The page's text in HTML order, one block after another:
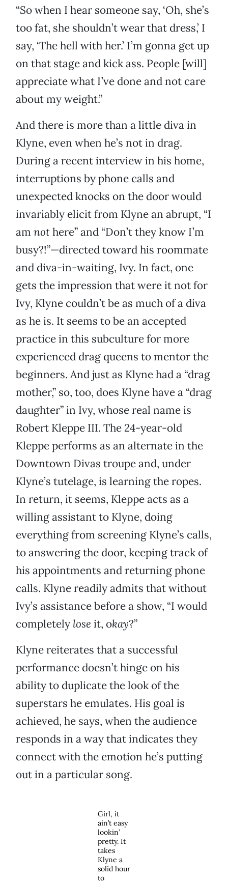
“So when I hear someone say, ‘Oh, she’s
too fat, she shouldn’t wear that dress,’ I
say, ‘The hell with her.’ I’m gonna get up
on that stage and kick ass. People [will]
appreciate what I’ve done and not care
about my weight.”
And there is more than a little diva in
Klyne, even when he’s not in drag.
During a recent interview in his home,
interruptions by phone calls and
unexpected knocks on the door would
invariably elicit from Klyne an abrupt, “I
am nothere” and “Don’t they know I’m
busy?!”—directed toward his roommate
and diva-in-waiting, Ivy. In fact, one
gets the impression that were it not for
Ivy, Klyne couldn’t be as much of a diva
as he is. It seems to be an accepted
practice in this subculture for more
experienced drag queens to mentor the
beginners. And just as Klyne had a “drag
mother,” so, too, does Klyne have a “drag
daughter” in Ivy, whose real name is
Robert Kleppe III. The 24-year-old
Kleppe performs as an alternate in the
Downtown Divas troupe and, under
Klyne’s tutelage, is learning the ropes.
In return, it seems, Kleppe acts as a
willing assistant to Klyne, doing
everything from screening Klyne’s calls,
to answering the door, keeping track of
his appointments and returning phone
calls. Klyne readily admits that without
Ivy’s assistance before a show, “I would
completely lose it, okay?”
Klyne reiterates that a successful
performance doesn’t hinge on his
ability to duplicate the look of the
superstars he emulates. His goal is
achieved, he says, when the audience
responds in a way that indicates they
connect with the emotion he’s putting
out in a particular song.
Girl, it
ain’t easy
lookin’
pretty. It
takes
Klyne a
solid hour
to